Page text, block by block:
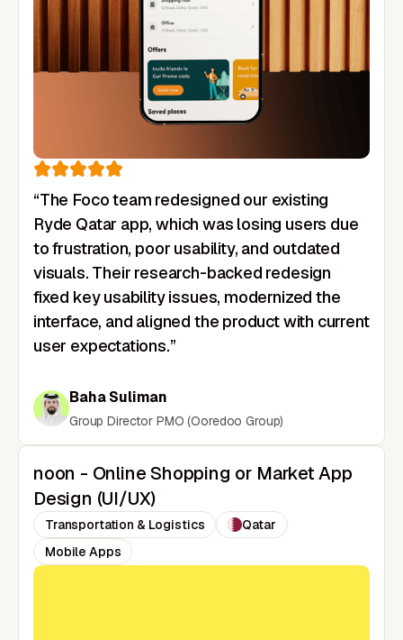
“The Foco team redesigned our existing
Ryde Qatar app, which was losing users due
to frustration, poor usability, and outdated
visuals. Their research-backed redesign
fixed key usability issues, modernized the
interface, and aligned the product with current
user expectations.”
Baha Suliman
Group Director PMO (Ooredoo Group)
noon - Online Shopping or Market App
Design (UI/UX)
Transportation & Logistics
Qatar
Mobile Apps